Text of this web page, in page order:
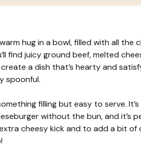
hug in a bowl, filled with all
find juicy ground beef, melted
a dish that’s hearty and
spoonful.
filling but easy to serve.
without the bun, and it’s
cheesy kick and to add a bit of